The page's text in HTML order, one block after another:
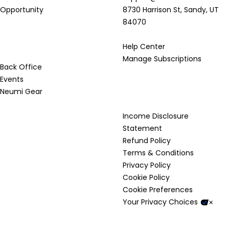
Opportunity
Back Office
Events
Neumi Gear
8730 Harrison St, Sandy, UT
84070
Help Center
Manage Subscriptions
Income Disclosure
Statement
Refund Policy
Terms & Conditions
Privacy Policy
Cookie Policy
Cookie Preferences
Your Privacy Choices